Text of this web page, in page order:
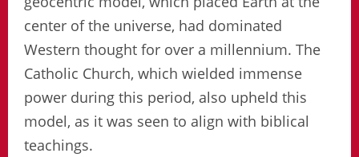
center of the universe, had dominated
Western thought for over a millennium. The
Catholic Church, which wielded immense
power during this period, also upheld this
model, as it was seen to align with biblical
teachings.